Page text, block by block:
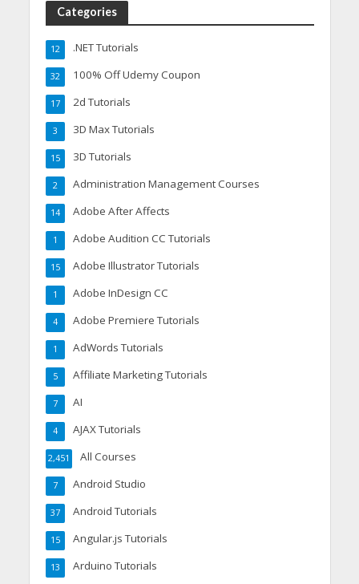
Categories
.NET Tutorials
12
100% Off Udemy Coupon
32
2d Tutorials
17
3D Max Tutorials
3
3D Tutorials
15
Administration Management Courses
2
Adobe After Affects
14
Adobe Audition CC Tutorials
1
Adobe Illustrator Tutorials
15
Adobe InDesign CC
1
Adobe Premiere Tutorials
4
AdWords Tutorials
1
Affiliate Marketing Tutorials
5
AI
7
AJAX Tutorials
4
All Courses
2,451
Android Studio
7
Android Tutorials
37
Angular.js Tutorials
15
Arduino Tutorials
13